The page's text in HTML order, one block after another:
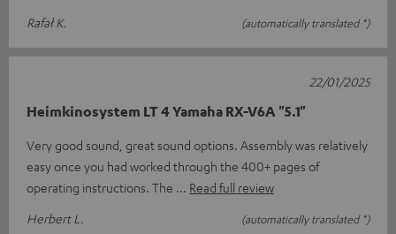
Rafał K.
(automatically translated *)
Heimkinosystem LT 4 Yamaha RX-V6A "5.1"
Very good sound, great sound options. Assembly was relatively
easy once you had worked through the 400+ pages of
operating instructions. The
Read full review
Herbert L.
(automatically translated *)
22/01/2025